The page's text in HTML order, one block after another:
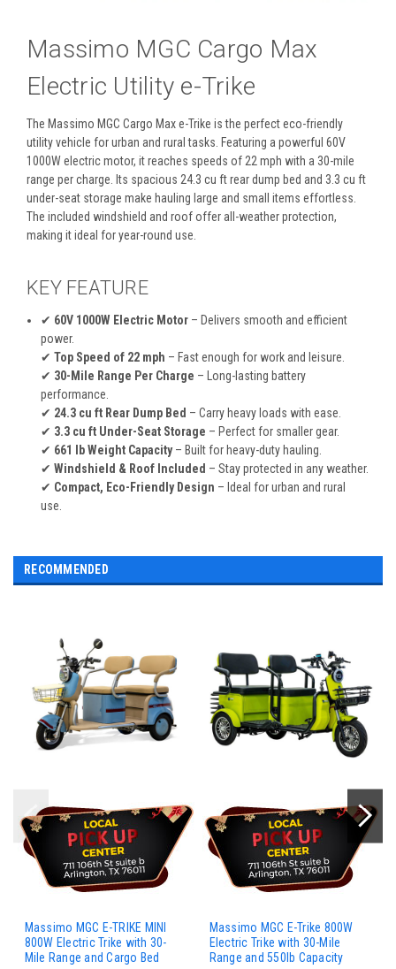
Massimo MGC Cargo Max
Electric Utility e-Trike
The Massimo MGC Cargo Max e-Trike is the perfect eco-friendly
utility vehicle for urban and rural tasks. Featuring a powerful 60V
1000W electric motor, it reaches speeds of 22 mph with a 30-mile
range per charge. Its spacious 24.3 cu ft rear dump bed and 3.3 cu ft
under-seat storage make hauling large and small items effortless.
The included windshield and roof offer all-weather protection,
making it ideal for year-round use.
KEY FEATURE
✔ 60V 1000W Electric Motor – Delivers smooth and efficient
power.
✔Top Speed of 22 mph – Fast enough for work and leisure.
✔ 30-Mile Range Per Charge – Long-lasting battery
performance.
✔ 24.3 cu ft Rear Dump Bed – Carry heavy loads with ease.
✔ 3.3 cu ft Under-Seat Storage – Perfect for smaller gear.
✔ 661 lb Weight Capacity– Built for heavy-duty hauling.
✔Windshield & Roof Included – Stay protected in any weather.
✔ Compact, Eco-Friendly Design – Ideal for urban and rural
use.
RECOMMENDED
Massimo MGC E-TRIKE MINI
800W Electric Trike with 30-
Mile Range and Cargo Bed
Massimo MGC E-Trike 800W
Electric Trike with 30-Mile
Range and 550lb Capacity